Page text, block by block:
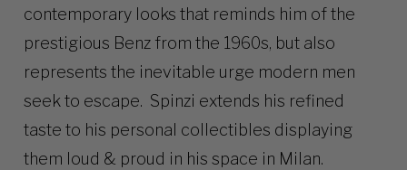
contemporary looks that reminds him of the
prestigious Benz from the 1960s, but also
represents the inevitable urge modern men
seek to escape. Spinzi extends his refined
taste to his personal collectibles displaying
them loud & proud in his space in Milan.